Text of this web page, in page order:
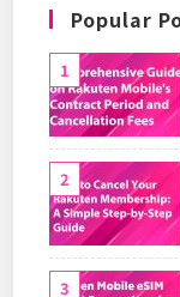
Popular